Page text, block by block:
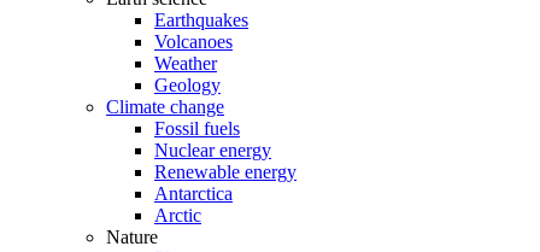
Earthquakes
Volcanoes
Weather
Geology
Climate change
Fossil fuels
Nuclear energy
Renewable energy
Antarctica
Arctic
Nature